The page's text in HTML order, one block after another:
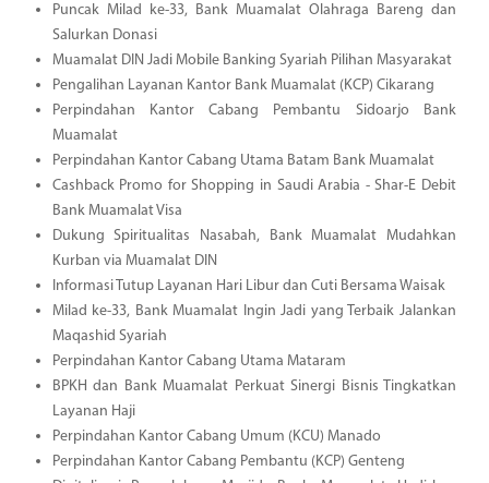
Puncak Milad ke-33, Bank Muamalat Olahraga Bareng dan
Salurkan Donasi
Muamalat DIN Jadi Mobile Banking Syariah Pilihan Masyarakat
Pengalihan Layanan Kantor Bank Muamalat (KCP) Cikarang
Perpindahan Kantor Cabang Pembantu Sidoarjo Bank
Muamalat
Perpindahan Kantor Cabang Utama Batam Bank Muamalat
Cashback Promo for Shopping in Saudi Arabia - Shar-E Debit
Bank Muamalat Visa
Dukung Spiritualitas Nasabah, Bank Muamalat Mudahkan
Kurban via Muamalat DIN
Informasi Tutup Layanan Hari Libur dan Cuti Bersama Waisak
Milad ke-33, Bank Muamalat Ingin Jadi yang Terbaik Jalankan
Maqashid Syariah
Perpindahan Kantor Cabang Utama Mataram
BPKH dan Bank Muamalat Perkuat Sinergi Bisnis Tingkatkan
Layanan Haji
Perpindahan Kantor Cabang Umum (KCU) Manado
Perpindahan Kantor Cabang Pembantu (KCP) Genteng